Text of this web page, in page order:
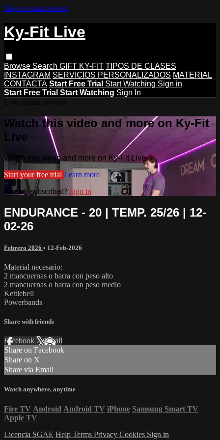
Skip to main content
Ky-Fit Live
Browse Search GIFT KY-FIT TIPOS DE CLASES
INSTAGRAM SERVICIOS PERSONALIZADOS MATERIAL
CONTACTA Start Free Trial Start Watching Sign in
Start Free Trial Start Watching Sign In
Watch this video and more on Ky-Fit
Live
Watch this video and more on Ky-Fit Live
Start your free trial Learn more
Already subscribed? Sign in
ENDURANCE - 20 | TEMP. 25/26 | 12-
02-26
Febrero 2026 • 12-Feb-2026
Material necesario:
2 mancuernas o barra con peso alto
2 mancuernas o barra con peso medio
Kettlebell
Powerbands
Share with friends
Facebook XEmail
Share on Facebook
Share on X
Share via Email
Watch anywhere, anytime
Fire TV Android Android TV iPhone Samsung Smart TV
Apple TV
Licencia SGAE Help Terms Privacy Cookies Sign in